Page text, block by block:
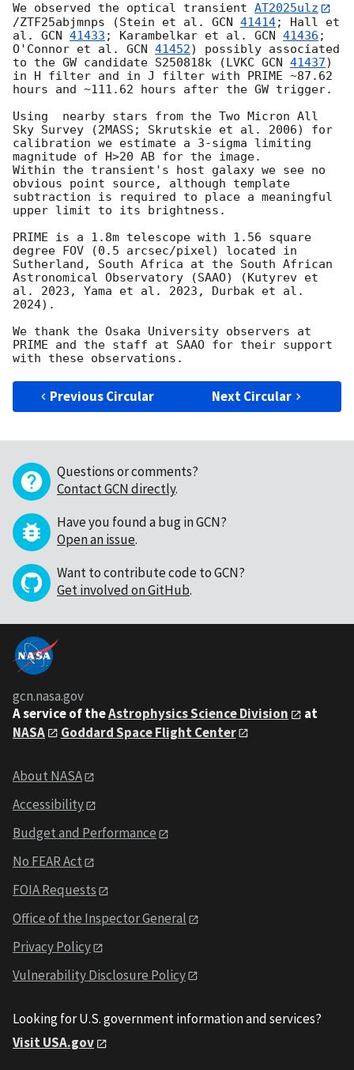
We observed the optical transient AT2025ulz
/ZTF25abjmnps (Stein et al. GCN 41414; Hall et
al. GCN 41433 ; Karambelkar et al. GCN 41436 ;
O'Connor et al. GCN 41452) possibly associated
to the GW candidate S250818k (LVKC GCN 41437)
in H filter and in J filter with PRIME ~87.62
hours and ~111.62 hours after the GW trigger.
Using  nearby stars from the Two Micron All
Sky Survey (2MASS; Skrutskie et al. 2006) for
calibration we estimate a 3-sigma limiting
magnitude of H>20 AB for the image.
Within the transient's host galaxy we see no
obvious point source, although template
subtraction is required to place a meaningful
upper limit to its brightness.
PRIME is a 1.8m telescope with 1.56 square
degree FOV (0.5 arcsec/pixel) located in
Sutherland, South Africa at the South African
Astronomical Observatory (SAAO) (Kutyrev et
al. 2023, Yama et al. 2023, Durbak et al.
2024).
We thank the Osaka University observers at
PRIME and the staff at SAAO for their support
Previous Circular Next Circular
Questions or comments?
Contact GCN directly.
Have you found a bug in GCN?
Open an issue.
Want to contribute code to GCN?
Get involved on GitHub.
gcn.nasa.gov
A service of theAstrophysics Science Division
at
NASA
Goddard Space Flight Center
About NASA
Accessibility
Budget and Performance
No FEAR Act
FOIA Requests
Office of the Inspector General
Privacy Policy
Vulnerability Disclosure Policy
Looking for U.S. government information and services?
Visit USA.gov